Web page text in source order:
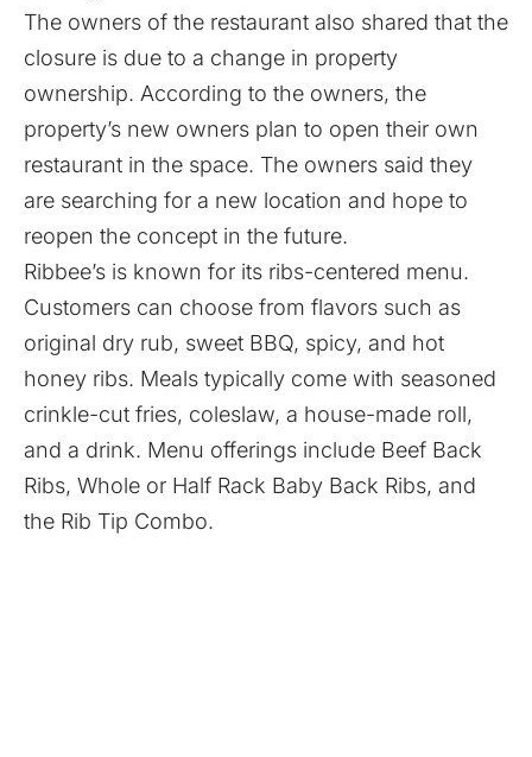
The owners of the restaurant also shared that the
closure is due to a change in property
ownership. According to the owners, the
property’s new owners plan to open their own
restaurant in the space. The owners said they
are searching for a new location and hope to
reopen the concept in the future.
Ribbee’s is known for its ribs-centered menu.
Customers can choose from flavors such as
original dry rub, sweet BBQ, spicy, and hot
honey ribs. Meals typically come with seasoned
crinkle-cut fries, coleslaw, a house-made roll,
and a drink. Menu offerings include Beef Back
Ribs, Whole or Half Rack Baby Back Ribs, and
the Rib Tip Combo.